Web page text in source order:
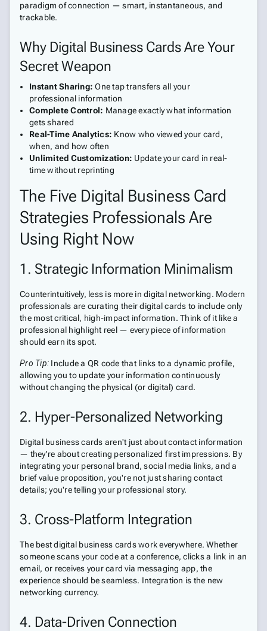
paradigm of connection — smart, instantaneous, and
trackable.
Why Digital Business Cards Are Your
Secret Weapon
Instant Sharing: One tap transfers all your
professional information
Complete Control: Manage exactly what information
gets shared
Real-Time Analytics: Know who viewed your card,
when, and how often
Unlimited Customization: Update your card in real-
time without reprinting
The Five Digital Business Card
Strategies Professionals Are
Using Right Now
1. Strategic Information Minimalism
Counterintuitively, less is more in digital networking. Modern
professionals are curating their digital cards to include only
the most critical, high-impact information. Think of it like a
professional highlight reel — every piece of information
should earn its spot.
Pro Tip: Include a QR code that links to a dynamic profile,
allowing you to update your information continuously
without changing the physical (or digital) card.
2. Hyper-Personalized Networking
Digital business cards aren't just about contact information
— they're about creating personalized first impressions. By
integrating your personal brand, social media links, and a
brief value proposition, you're not just sharing contact
details; you're telling your professional story.
3. Cross-Platform Integration
The best digital business cards work everywhere. Whether
someone scans your code at a conference, clicks a link in an
email, or receives your card via messaging app, the
experience should be seamless. Integration is the new
networking currency.
4. Data-Driven Connection